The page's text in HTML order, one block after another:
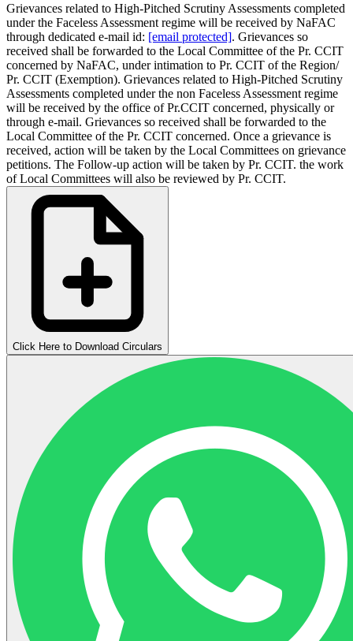
Grievances related to High-Pitched Scrutiny Assessments completed
under the Faceless Assessment regime will be received by NaFAC
through dedicated e-mail id: [email protected]. Grievances so
received shall be forwarded to the Local Committee of the Pr. CCIT
concerned by NaFAC, under intimation to Pr. CCIT of the Region/
Pr. CCIT (Exemption). Grievances related to High-Pitched Scrutiny
Assessments completed under the non­ Faceless Assessment regime
will be received by the office of Pr.CCIT concerned, physically or
through e-mail. Grievances so received shall be forwarded to the
Local Committee of the Pr. CCIT concerned. Once a grievance is
received, action will be taken by the Local Committees on grievance
petitions. The Follow-up action will be taken by Pr. CCIT. the work
of Local Committees will also be reviewed by Pr. CCIT.
Click Here to Download Circulars